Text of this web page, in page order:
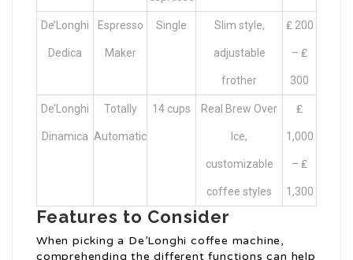
De’Longhi
Dedica
Espresso
Maker
Single Slim style,
adjustable
frother
₤ 200
– ₤
300
De’Longhi
Dinamica
Totally
Automatic
14 cups Real Brew Over
Ice,
customizable
coffee styles
₤
1,000
– ₤
1,300
Features to Consider
When picking a De’Longhi coffee machine,
comprehending the different functions can help